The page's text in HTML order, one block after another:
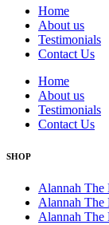
Home
About us
Testimonials
Contact Us
Home
About us
Testimonials
Contact Us
SHOP
Alannah The
Alannah The
Alannah The